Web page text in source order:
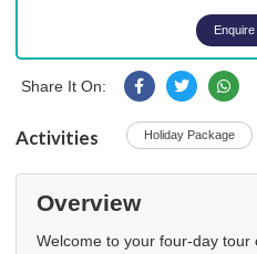
Share It On:
Activities Holiday Package
Overview
Welcome to your four-day tour